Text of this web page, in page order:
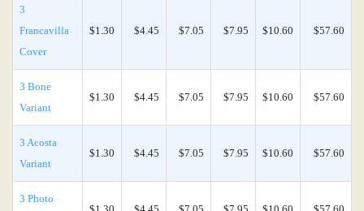
3
Francavilla
Cover
$1.30 $4.45 $7.05 $7.95 $10.60 $57.60
3 Bone
Variant
$1.30 $4.45 $7.05 $7.95 $10.60 $57.60
3 Acosta
Variant
$1.30 $4.45 $7.05 $7.95 $10.60 $57.60
3 Photo